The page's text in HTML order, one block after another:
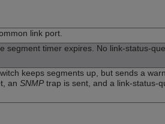
link port.
segment timer expires. No link-status-
keeps segments up, but sends a
an SNMP trap is sent, and a link-status-